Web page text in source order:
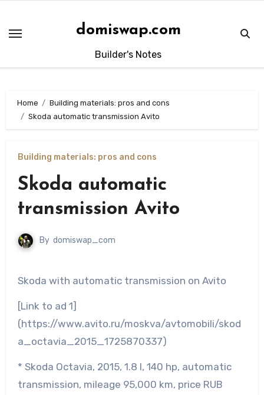
content
domiswap.com
Builder's Notes
Home
Building materials: pros and cons
Skoda automatic transmission Avito
Building materials: pros and cons
Skoda automatic
transmission Avito
By domiswap_com
Skoda with automatic transmission on Avito
[Link to ad 1]
(https://www.avito.ru/moskva/avtomobili/skod
a_octavia_2015_1725870337)
* Skoda Octavia, 2015, 1.8 l, 140 hp, automatic
transmission, mileage 95,000 km, price RUB